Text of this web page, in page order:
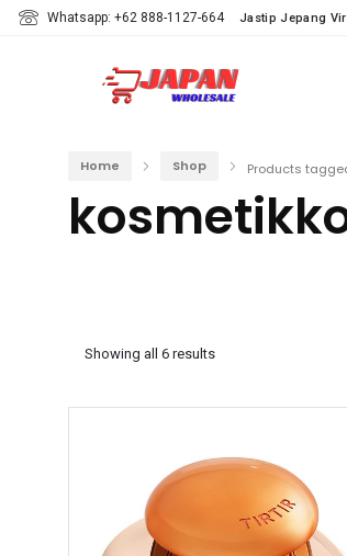
Whatsapp: +62 888-1127-664 Jastip Jepang
Home Shop Products
Showing all 6 results